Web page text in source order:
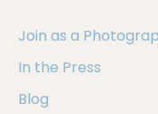
Join as a
In the Press
Blog